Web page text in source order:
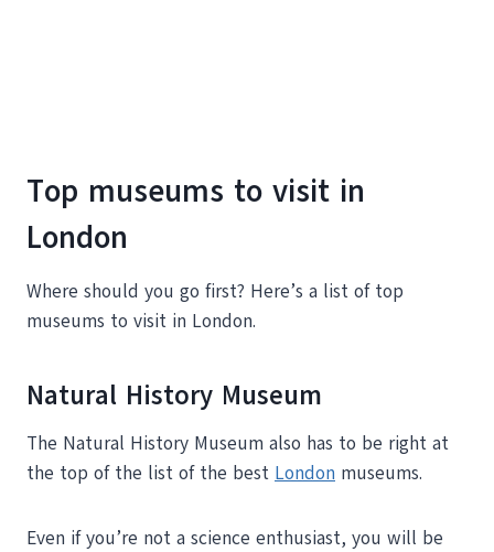
Top museums to visit in
London
Where should you go first? Here’s a list of top
museums to visit in London.
Natural History Museum
The Natural History Museum also has to be right at
the top of the list of the best London museums.
Even if you’re not a science enthusiast, you will be